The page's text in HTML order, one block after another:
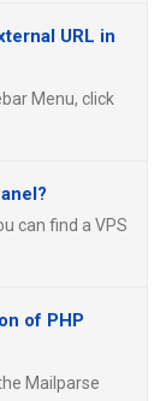
URL in
Menu, click
can find a VPS
of PHP
Mailparse